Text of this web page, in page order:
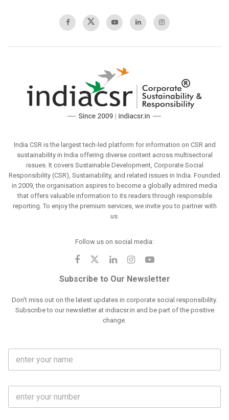
India CSR is the largest tech-led platform for information on CSR and
sustainability in India offering diverse content across multisectoral
issues. It covers Sustainable Development, Corporate Social
Responsibility (CSR), Sustainability, and related issues in India. Founded
in 2009, the organisation aspires to become a globally admired media
that offers valuable information to its readers through responsible
reporting. To enjoy the premium services, we invite you to partner with
us.
Follow us on social media:
Subscribe to Our Newsletter
Don't miss out on the latest updates in corporate social responsibility.
Subscribe to our newsletter at indiacsr.in and be part of the positive
change.
F
l
m
M
b